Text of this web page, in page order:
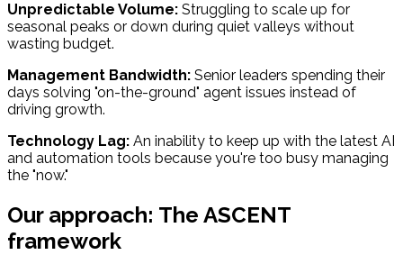
Unpredictable Volume: Struggling to scale up for
seasonal peaks or down during quiet valleys without
wasting budget.
Management Bandwidth: Senior leaders spending their
days solving "on-the-ground" agent issues instead of
driving growth.
Technology Lag: An inability to keep up with the latest AI
and automation tools because you're too busy managing
the "now."
Our approach: The ASCENT
framework